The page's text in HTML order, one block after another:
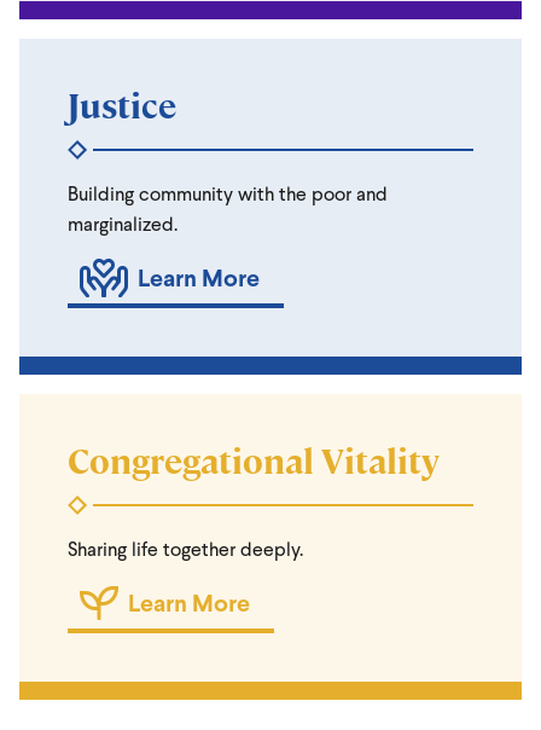
Justice
Building community with the poor and
marginalized.
Learn More
Congregational Vitality
Sharing life together deeply.
Learn More